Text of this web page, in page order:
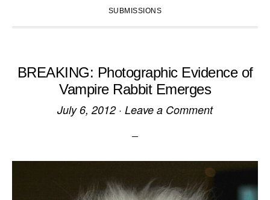
SUBMISSIONS
BREAKING: Photographic Evidence of
Vampire Rabbit Emerges
July 6, 2012· Leave a Comment